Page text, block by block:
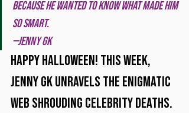
because he wanted to know what made him
so smart.
—Jenny GK
Happy Halloween! This week,
Jenny GK unravels the enigmatic
web shrouding celebrity deaths.